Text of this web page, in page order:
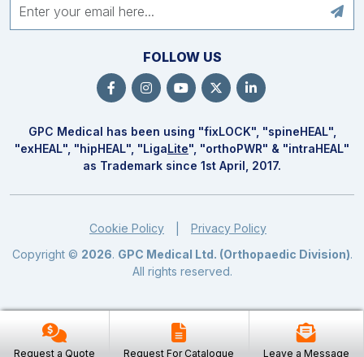
FOLLOW US
GPC Medical has been using "fixLOCK", "spineHEAL",
"exHEAL", "hipHEAL", "LigaLite", "orthoPWR" & "intraHEAL"
as Trademark since 1st April, 2017.
Cookie Policy
Privacy Policy
Copyright © 2026. GPC Medical Ltd. (Orthopaedic Division).
All rights reserved.
Request a Quote Request For Catalogue Leave a Message